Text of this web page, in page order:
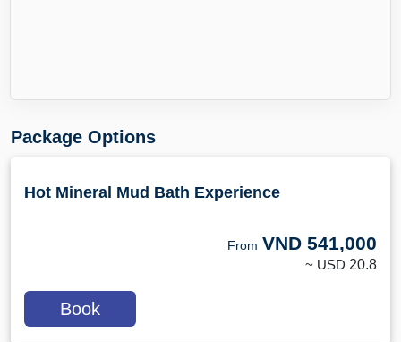
Package Options
Hot Mineral Mud Bath Experience
From VND 541,000
~ USD 20.8
Book